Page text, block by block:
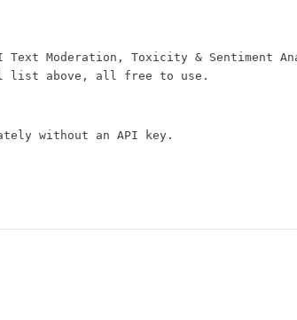
Moderation, Toxicity & Sentiment
list above, all free to use.
without an API key.